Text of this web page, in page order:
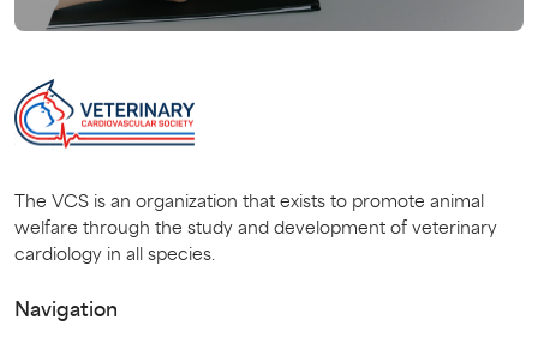
The VCS is an organization that exists to promote animal
welfare through the study and development of veterinary
cardiology in all species.
Navigation